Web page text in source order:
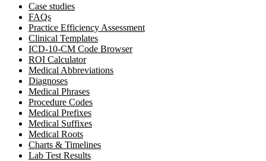
Case studies
FAQs
Practice Efficiency Assessment
Clinical Templates
ICD-10-CM Code Browser
ROI Calculator
Medical Abbreviations
Diagnoses
Medical Phrases
Procedure Codes
Medical Prefixes
Medical Suffixes
Medical Roots
Charts & Timelines
Lab Test Results